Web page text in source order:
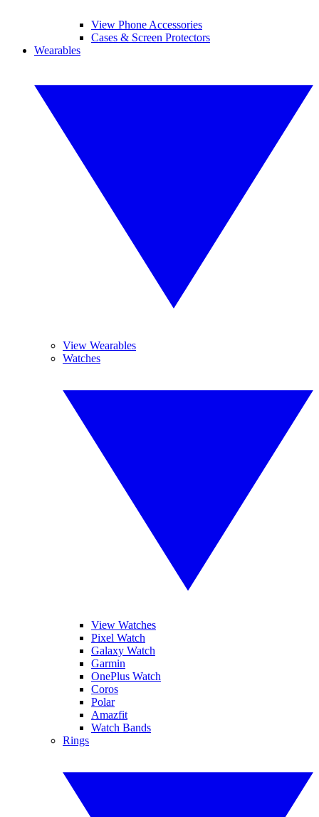
View Phone Accessories
Cases & Screen Protectors
Wearables
View Wearables
Watches
View Watches
Pixel Watch
Galaxy Watch
Garmin
OnePlus Watch
Coros
Polar
Amazfit
Watch Bands
Rings